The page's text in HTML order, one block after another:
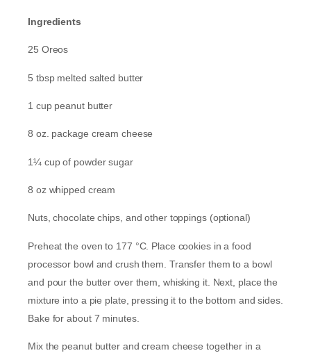
Ingredients
25 Oreos
5 tbsp melted salted butter
1 cup peanut butter
8 oz. package cream cheese
1¼ cup of powder sugar
8 oz whipped cream
Nuts, chocolate chips, and other toppings (optional)
Preheat the oven to 177 °C. Place cookies in a food
processor bowl and crush them. Transfer them to a bowl
and pour the butter over them, whisking it. Next, place the
mixture into a pie plate, pressing it to the bottom and sides.
Bake for about 7 minutes.
Mix the peanut butter and cream cheese together in a